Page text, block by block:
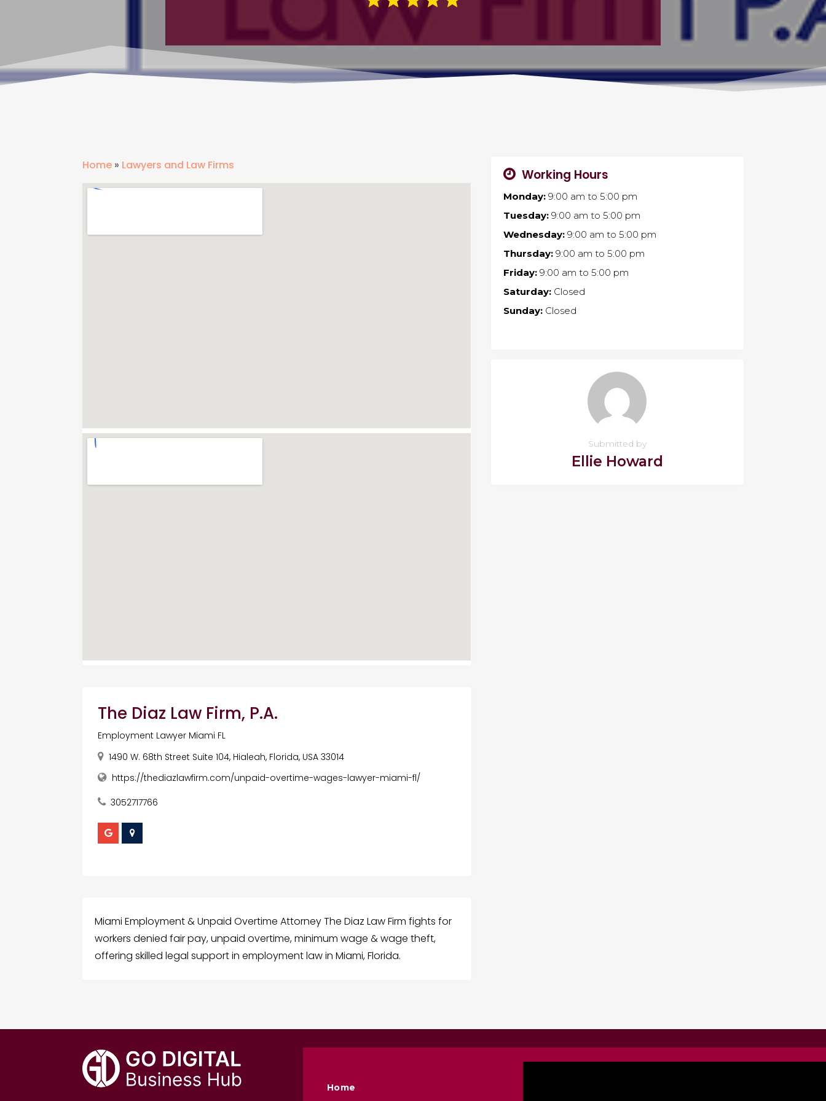
Home » Lawyers and Law Firms
The Diaz Law Firm, P.A.
Employment Lawyer Miami FL
1490 W. 68th Street Suite 104, Hialeah, Florida, USA 33014
https://thediazlawfirm.com/unpaid-overtime-wages-lawyer-miami-fl/
3052717766
Miami Employment & Unpaid Overtime Attorney The Diaz Law Firm fights for
workers denied fair pay, unpaid overtime, minimum wage & wage theft,
offering skilled legal support in employment law in Miami, Florida.
Working Hours
Monday:9:00 am to 5:00 pm
Tuesday:9:00 am to 5:00 pm
Wednesday:9:00 am to 5:00 pm
Thursday:9:00 am to 5:00 pm
Friday:9:00 am to 5:00 pm
Saturday:Closed
Sunday:Closed
Submitted by
Ellie Howard
Home